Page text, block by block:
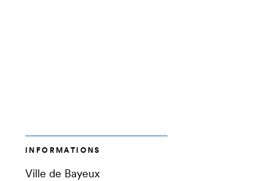
INFORMATIONS
Ville de Bayeux